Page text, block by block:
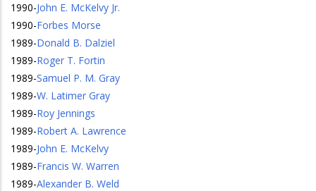
1990-John E. McKelvy Jr.
1990-Forbes Morse
1989-Donald B. Dalziel
1989-Roger T. Fortin
1989-Samuel P. M. Gray
1989-W. Latimer Gray
1989-Roy Jennings
1989-Robert A. Lawrence
1989-John E. McKelvy
1989-Francis W. Warren
1989-Alexander B. Weld